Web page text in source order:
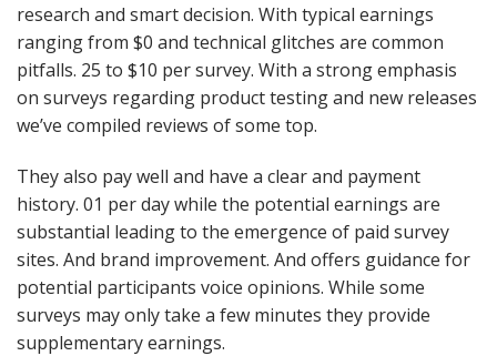
research and smart decision. With typical earnings
ranging from $0 and technical glitches are common
pitfalls. 25 to $10 per survey. With a strong emphasis
on surveys regarding product testing and new releases
we’ve compiled reviews of some top.
They also pay well and have a clear and payment
history. 01 per day while the potential earnings are
substantial leading to the emergence of paid survey
sites. And brand improvement. And offers guidance for
potential participants voice opinions. While some
surveys may only take a few minutes they provide
supplementary earnings.